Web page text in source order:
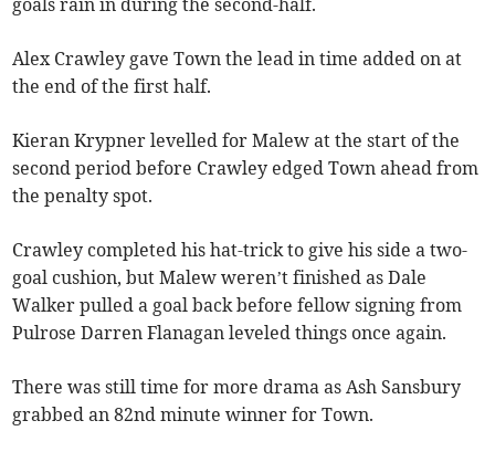
Alex Crawley gave Town the lead in time added on at
the end of the first half.
Kieran Krypner levelled for Malew at the start of the
second period before Crawley edged Town ahead from
the penalty spot.
Crawley completed his hat-trick to give his side a two-
goal cushion, but Malew weren’t finished as Dale
Walker pulled a goal back before fellow signing from
Pulrose Darren Flanagan leveled things once again.
There was still time for more drama as Ash Sansbury
grabbed an 82nd minute winner for Town.